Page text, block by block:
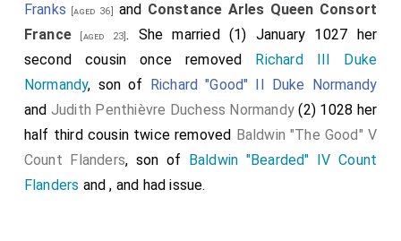
Franks [aged 36] and Constance Arles Queen Consort
France [aged 23]. She married (1) January 1027 her
second cousin once removed Richard III Duke
Normandy, son of Richard "Good" II Duke Normandy
and Judith Penthièvre Duchess Normandy (2) 1028 her
half third cousin twice removed Baldwin "The Good" V
Count Flanders, son of Baldwin "Bearded" IV Count
Flanders and, and had issue.